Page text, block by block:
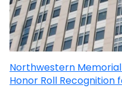
Northwestern Memorial
Honor Roll Recognition